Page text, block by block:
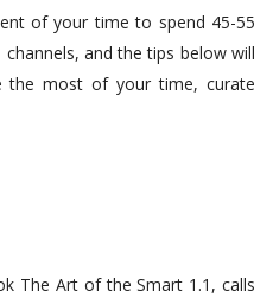
of your time to spend 45-55
and the tips below will
the most of your time, curate
The Art of the Smart 1.1, calls